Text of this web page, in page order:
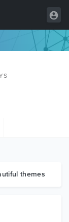
themes